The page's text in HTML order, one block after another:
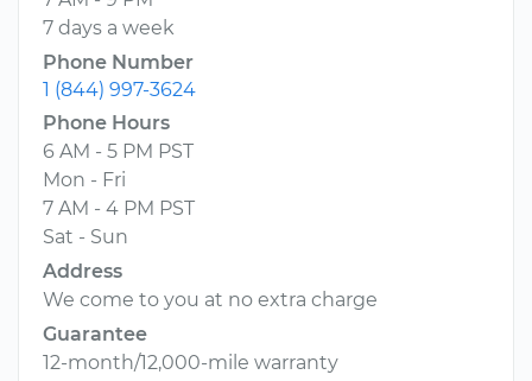
7 days a week
Phone Number
1 (844) 997-3624
Phone Hours
6 AM - 5 PM PST
Mon - Fri
7 AM - 4 PM PST
Sat - Sun
Address
We come to you at no extra charge
Guarantee
12-month/12,000-mile warranty